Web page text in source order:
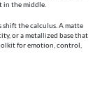
the middle.
shift the calculus. A matte
or a metallized base that
for emotion, control,